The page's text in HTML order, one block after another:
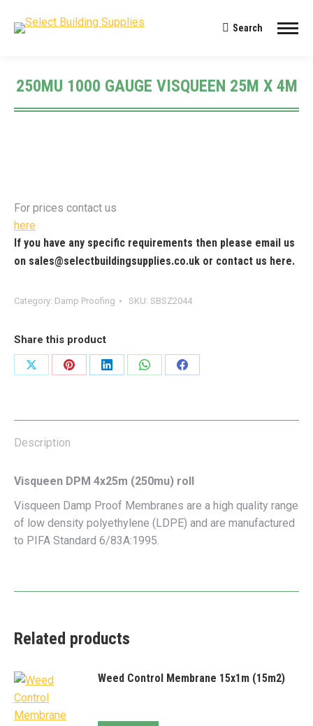
Search:
Search
250MU 1000 GAUGE VISQUEEN 25M X 4M
You are here:
For prices contact us
here
If you have any specific requirements then please email us
on sales@selectbuildingsupplies.co.uk or contact us here.
Category: Damp Proofing SKU: SBSZ2044
Share this product
Share
Share
Share
Share
Share
Description
Visqueen DPM 4x25m (250mu) roll
Visqueen Damp Proof Membranes are a high quality range
of low density polyethylene (LDPE) and are manufactured
to PIFA Standard 6/83A:1995.
Related products
Weed Control Membrane 15x1m (15m2)